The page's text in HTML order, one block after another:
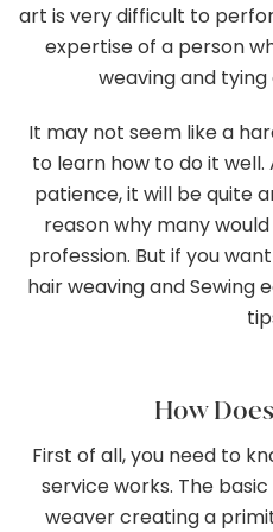
art is very difficult to
expertise of a person
weaving and
It may not seem like a
to learn how to do it well.
patience, it will be quite
reason why many
profession. But if you
hair weaving and Sewing
How
First of all, you need to
service works. The
weaver creating a